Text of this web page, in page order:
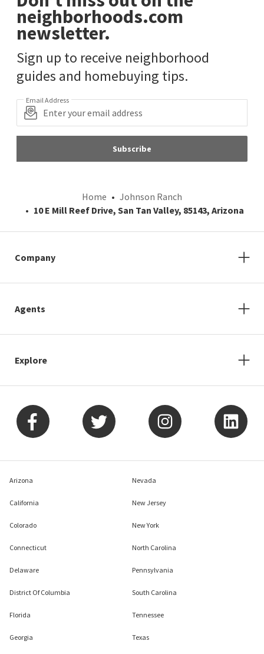
neighborhoods.com
newsletter.
Sign up to receive neighborhood
guides and homebuying tips.
Email Address
Subscribe
Home
Johnson Ranch
10 E Mill Reef Drive, San Tan Valley, 85143, Arizona
Company
Agents
Explore
Arizona
California
Colorado
Connecticut
Delaware
District Of Columbia
Florida
Georgia
Nevada
New Jersey
New York
North Carolina
Pennsylvania
South Carolina
Tennessee
Texas